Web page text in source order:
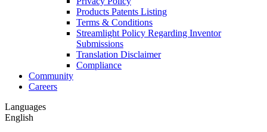
Products Patents Listing
Terms & Conditions
Streamlight Policy Regarding Inventor
Submissions
Translation Disclaimer
Compliance
Community
Careers
Languages
English